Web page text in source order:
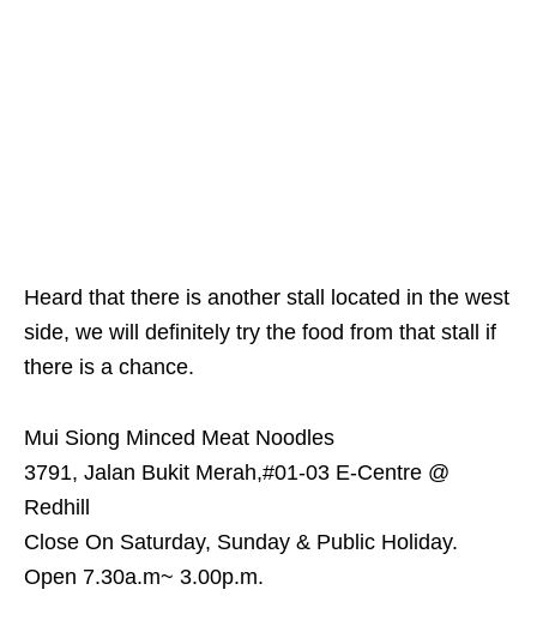
Heard that there is another stall located in the west
side, we will definitely try the food from that stall if
there is a chance.
Mui Siong Minced Meat Noodles
3791, Jalan Bukit Merah,#01-03 E-Centre @
Redhill
Close On Saturday, Sunday & Public Holiday.
Open 7.30a.m~ 3.00p.m.